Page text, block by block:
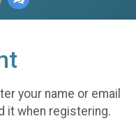
your name or email
it when registering.